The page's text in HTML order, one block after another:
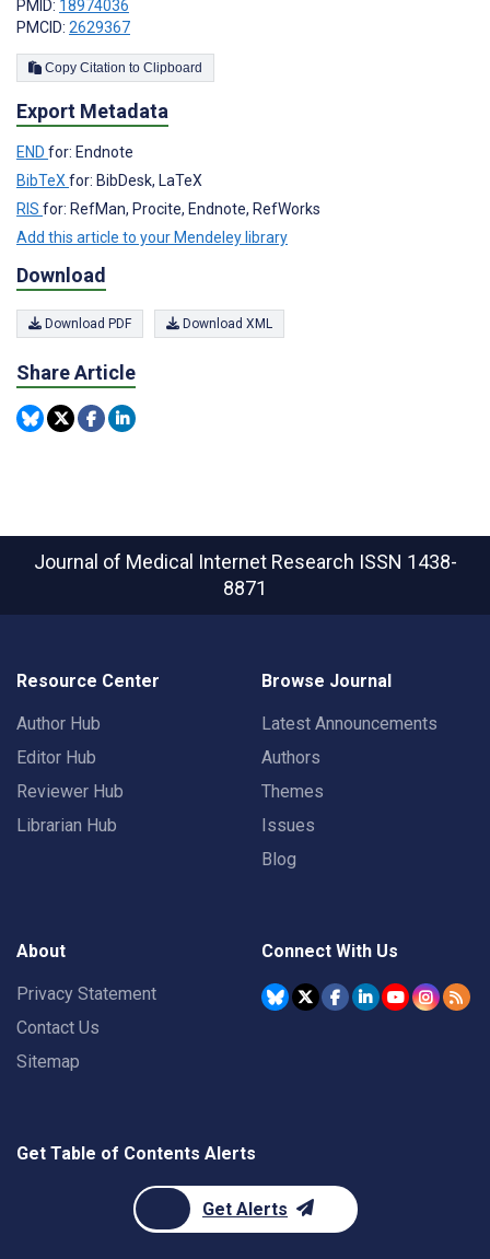
PMID: 18974036
PMCID: 2629367
Copy Citation to Clipboard
Export Metadata
END for: Endnote
BibTeX for: BibDesk, LaTeX
RIS for: RefMan, Procite, Endnote, RefWorks
Add this article to your Mendeley library
Download
Download PDF Download XML
Share Article
Journal of Medical Internet Research ISSN 1438-
8871
Resource Center
Author Hub
Editor Hub
Reviewer Hub
Librarian Hub
Browse Journal
Latest Announcements
Authors
Themes
Issues
Blog
About
Privacy Statement
Contact Us
Sitemap
Connect With Us
Get Table of Contents Alerts
Get Alerts